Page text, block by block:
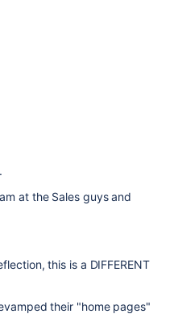
at the Sales guys and
this is a DIFFERENT
their "home pages"